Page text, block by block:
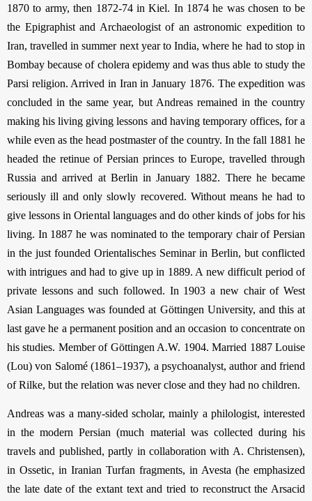
1870 to army, then 1872-74 in Kiel. In 1874 he was chosen to be
the Epigraphist and Archaeologist of an astronomic expedition to
Iran, travelled in summer next year to India, where he had to stop in
Bombay because of cholera epidemy and was thus able to study the
Parsi religion. Arrived in Iran in January 1876. The expedition was
concluded in the same year, but Andreas remained in the country
making his living giving lessons and having temporary offices, for a
while even as the head postmaster of the country. In the fall 1881 he
headed the retinue of Persian princes to Europe, travelled through
Russia and arrived at Berlin in January 1882. There he became
seriously ill and only slowly recovered. Without means he had to
give lessons in Oriental languages and do other kinds of jobs for his
living. In 1887 he was nominated to the temporary chair of Persian
in the just founded Orientalisches Seminar in Berlin, but conflicted
with intrigues and had to give up in 1889. A new difficult period of
private lessons and such followed. In 1903 a new chair of West
Asian Languages was founded at Göttingen Univer­sity, and this at
last gave he a permanent position and an occasion to concentrate on
his studies. Member of Göttingen A.W. 1904. Married 1887 Louise
(Lou) von Salomé (1861–1937), a psychoanalyst, author and friend
of Rilke, but the relation was never close and they had no children.
Andreas was a many-sided scholar, mainly a philologist, interested
in the modern Persian (much material was collected during his
travels and published, partly in collaboration with A. Christensen),
in Ossetic, in Iranian Turfan fragments, in Avesta (he emphasized
the late date of the extant text and tried to reconstruct the Arsacid